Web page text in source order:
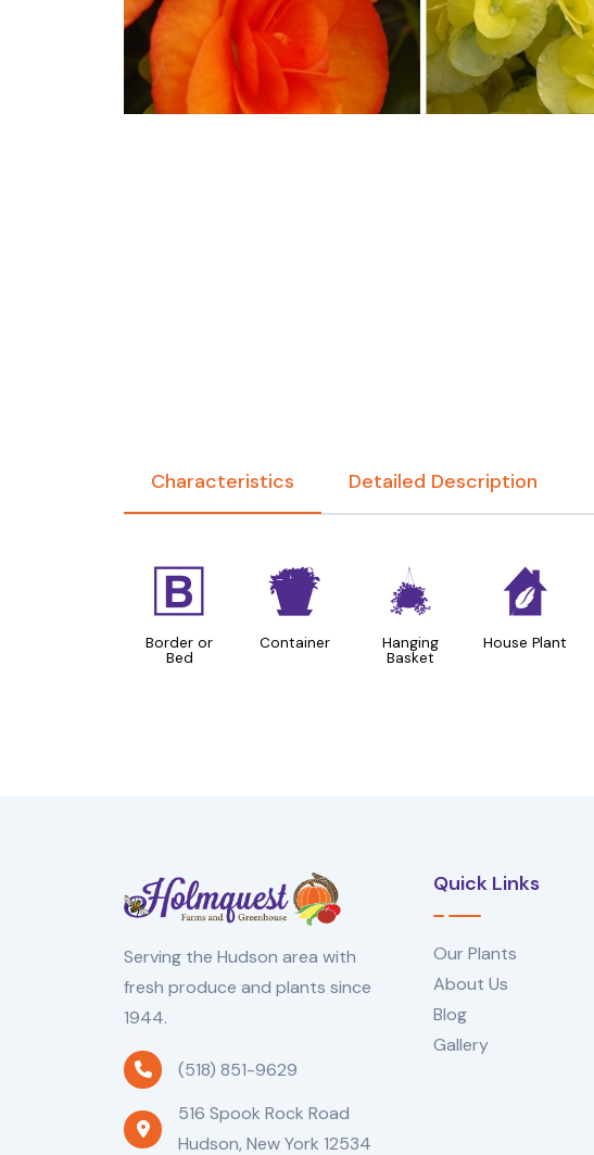
Characteristics Detailed Description
+
Border or
Bed
t
Container
o
Hanging
Basket
c
House Plant
Serving the Hudson area with
fresh produce and plants since
1944.
(518) 851-9629
516 Spook Rock Road
Hudson, New York 12534
Quick Links
Our Plants
About Us
Blog
Gallery